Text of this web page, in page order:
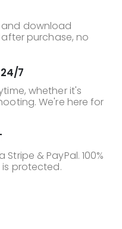
download
purchase, no
24/7
whether it's
We're here for
& PayPal. 100%
protected.